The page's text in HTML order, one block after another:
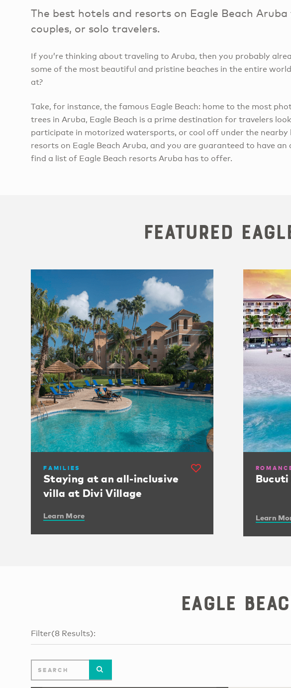
The best hotels and resorts on Eagle Beach
couples, or solo travelers.
If you’re thinking about traveling to Aruba, then you probably
some of the most beautiful and pristine beaches in the entire
at?
Take, for instance, the famous Eagle Beach: home to the most
trees in Aruba, Eagle Beach is a prime destination for travelers
participate in motorized watersports, or cool off under the nearby
resorts on Eagle Beach Aruba, and you are guaranteed to have an
find a list of Eagle Beach resorts Aruba has to offer.
Featured
FAMILIES
Staying at an all-inclusive
villa at Divi Village
Learn More
Bucuti
Learn
Eagle
Filter(8 Results):